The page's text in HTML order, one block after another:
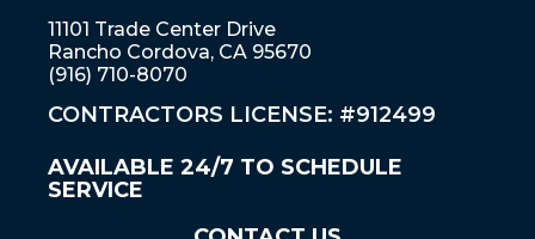
11101 Trade Center Drive
Rancho Cordova, CA 95670
(916) 710-8070
CONTRACTORS LICENSE: #912499
AVAILABLE 24/7 TO SCHEDULE
SERVICE